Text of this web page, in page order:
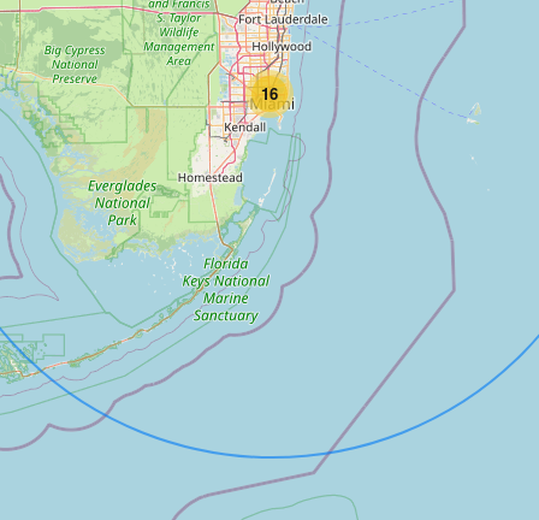
16